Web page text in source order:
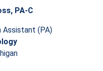
PA-C
Assistant (PA)